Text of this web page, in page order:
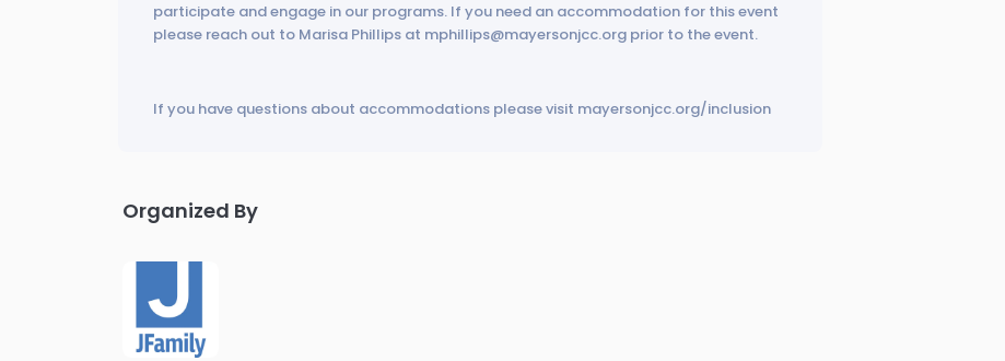
participate and engage in our programs. If you need an accommodation for this event
please reach out to Marisa Phillips at mphillips@mayersonjcc.org prior to the event.
If you have questions about accommodations please visit mayersonjcc.org/inclusion
Organized By